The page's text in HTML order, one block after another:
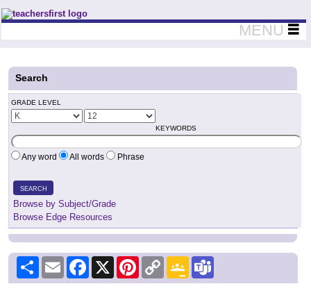
Teachers First - Thinking Teachers Teaching Thinkers
MENU
Search
GRADE LEVEL
KEYWORDS
Any word All words Phrase
SEARCH
Browse by Subject/Grade
Browse Edge Resources
Share Email Facebook
X PinterestCopy
Link
Google
Classroom